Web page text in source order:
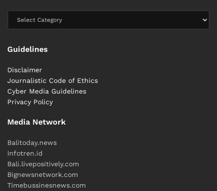
Guidelines
Disclaimer
Journalistic Code of Ethics
Cyber ​​Media Guidelines
Privacy Policy
Media Network
Balitoday.news
Infotren.id
Bali.livepositively.com
Bignewsnetwork.com
Timebussinesnews.com